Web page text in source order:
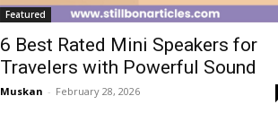
Featured
6 Best Rated Mini Speakers for
Travelers with Powerful Sound
Muskan - February 28, 2026